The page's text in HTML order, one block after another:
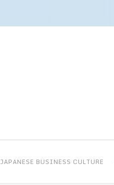
JAPANESE BUSINESS CULTURE